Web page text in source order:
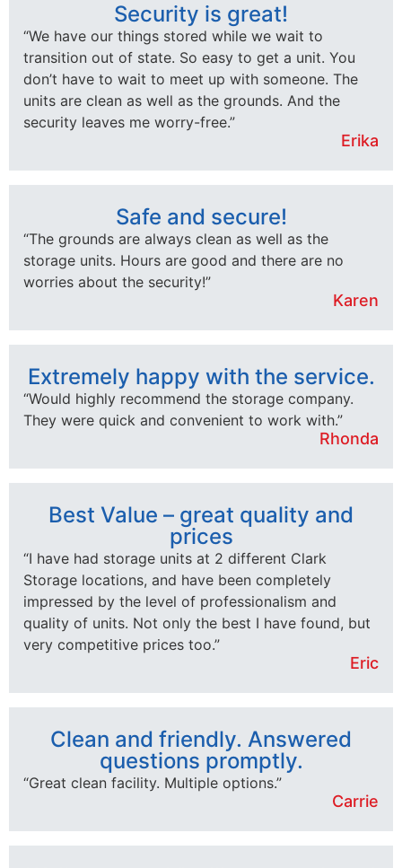
Security is great!
“We have our things stored while we wait to
transition out of state. So easy to get a unit. You
don’t have to wait to meet up with someone. The
units are clean as well as the grounds. And the
security leaves me worry-free.”
Erika
Safe and secure!
“The grounds are always clean as well as the
storage units. Hours are good and there are no
worries about the security!”
Karen
Extremely happy with the service.
“Would highly recommend the storage company.
They were quick and convenient to work with.”
Rhonda
Best Value – great quality and
prices
“I have had storage units at 2 different Clark
Storage locations, and have been completely
impressed by the level of professionalism and
quality of units. Not only the best I have found, but
very competitive prices too.”
Eric
Clean and friendly. Answered
questions promptly.
“Great clean facility. Multiple options.”
Carrie